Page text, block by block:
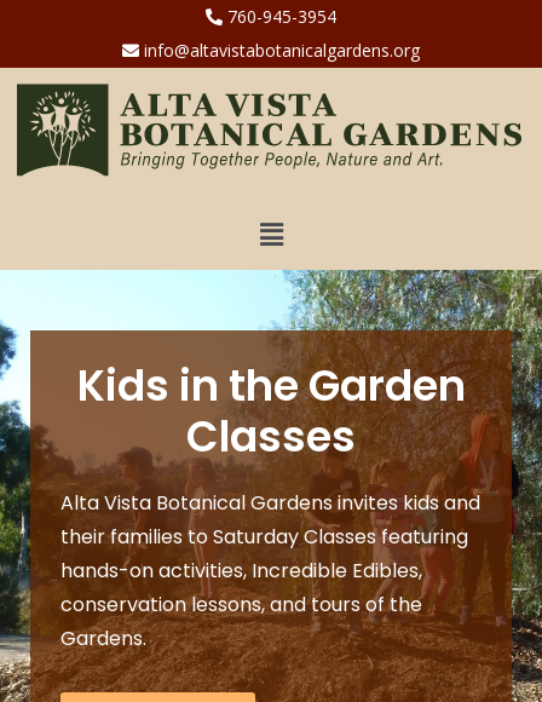
760-945-3954
info@altavistabotanicalgardens.org
Kids in the Garden
Classes
Alta Vista Botanical Gardens invites kids and
their families to Saturday Classes featuring
hands-on activities, Incredible Edibles,
conservation lessons, and tours of the
Gardens.